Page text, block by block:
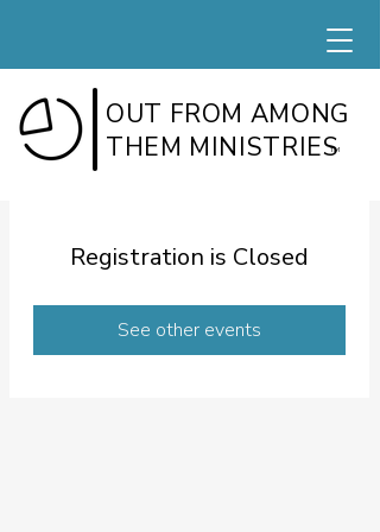
OUT FROM AMONG
THEM MINISTRIES
TM
Registration is Closed
See other events